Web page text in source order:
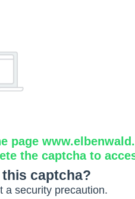
page
the captcha to
captcha?
a security precaution.